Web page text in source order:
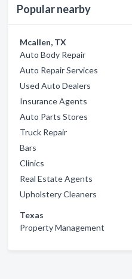
Popular nearby
Mcallen, TX
Auto Body Repair
Auto Repair Services
Used Auto Dealers
Insurance Agents
Auto Parts Stores
Truck Repair
Bars
Clinics
Real Estate Agents
Upholstery Cleaners
Texas
Property Management